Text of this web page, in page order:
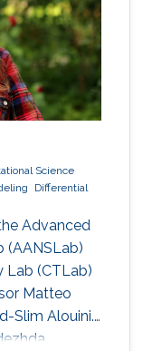
Science
Differential
Advanced
(AANSLab)
Lab (CTLab)
Matteo
Slim Alouini.